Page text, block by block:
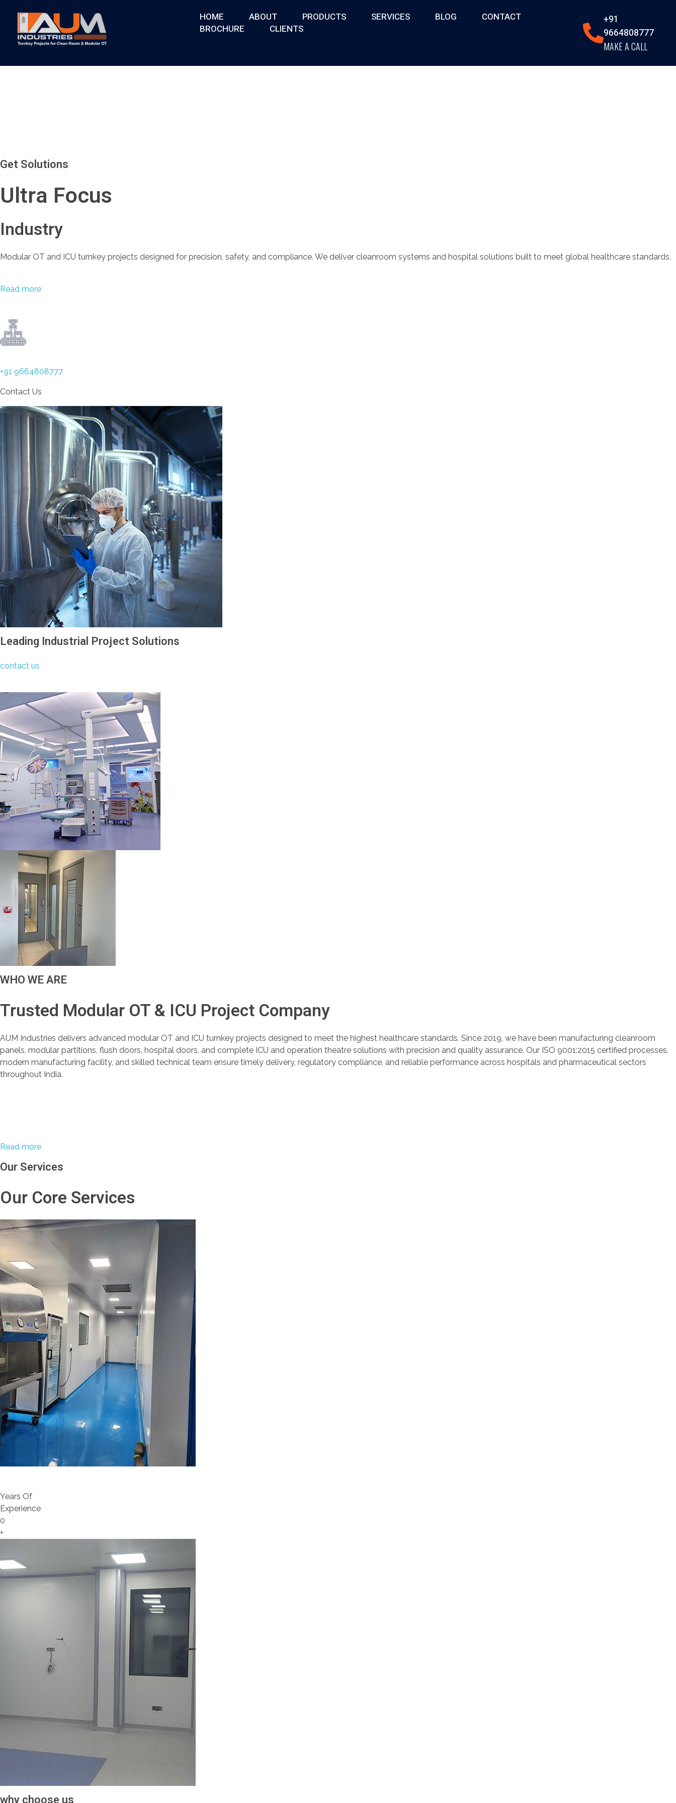
HOME ABOUT PRODUCTS SERVICES BLOG
CONTACT
BROCHURE
CLIENTS
+91
9664808777
MAKE A CALL
Get Solutions
Ultra Focus
Industry
Modular OT and ICU turnkey projects designed for precision, safety, and compliance. We deliver cleanroom systems and hospital solutions built to meet global healthcare standards.
Read more
+91 9664808777
Contact Us
Leading Industrial Project Solutions
contact us
WHO WE ARE
Trusted Modular OT & ICU Project Company
AUM Industries delivers advanced modular OT and ICU turnkey projects designed to meet the highest healthcare standards. Since 2019, we have been manufacturing cleanroom
panels, modular partitions, flush doors, hospital doors, and complete ICU and operation theatre solutions with precision and quality assurance. Our ISO 9001:2015 certified processes,
modern manufacturing facility, and skilled technical team ensure timely delivery, regulatory compliance, and reliable performance across hospitals and pharmaceutical sectors
throughout India.
Read more
Our Services
Our Core Services
Years Of
Experience
0
+